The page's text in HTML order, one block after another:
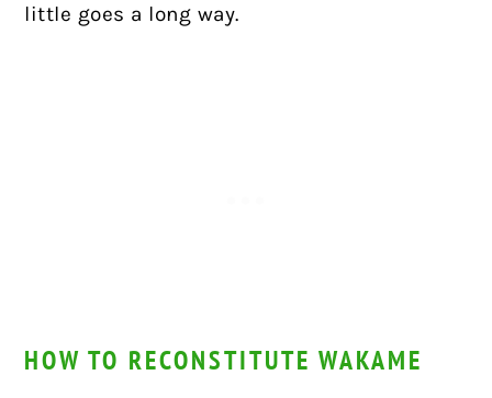
little goes a long way.
HOW TO RECONSTITUTE WAKAME